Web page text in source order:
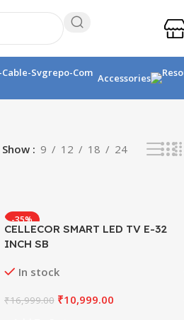
Accessories
Show 9 12 18 24
-35%
CELLECOR SMART LED TV E-32
INCH SB
In stock
₹16,999.00 ₹10,999.00